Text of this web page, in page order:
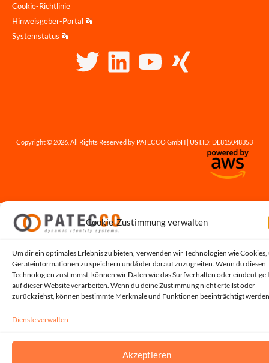
Cookie-Zustimmung verwalten
Um dir ein optimales Erlebnis zu bieten, verwenden wir Technologien wie Cookies,
Geräteinformationen zu speichern und/oder darauf zuzugreifen. Wenn du diesen
Technologien zustimmst, können wir Daten wie das Surfverhalten oder eindeutige
auf dieser Website verarbeiten. Wenn du deine Zustimmung nicht erteilst oder
zurückziehst, können bestimmte Merkmale und Funktionen beeinträchtigt
Dienste verwalten
Akzeptieren
Cookie-Richtlinie
Hinweisgeber-Portal
Systemstatus
Copyright © 2026, All Rights Reserved by PATECCO GmbH | UST.ID: DE815048353